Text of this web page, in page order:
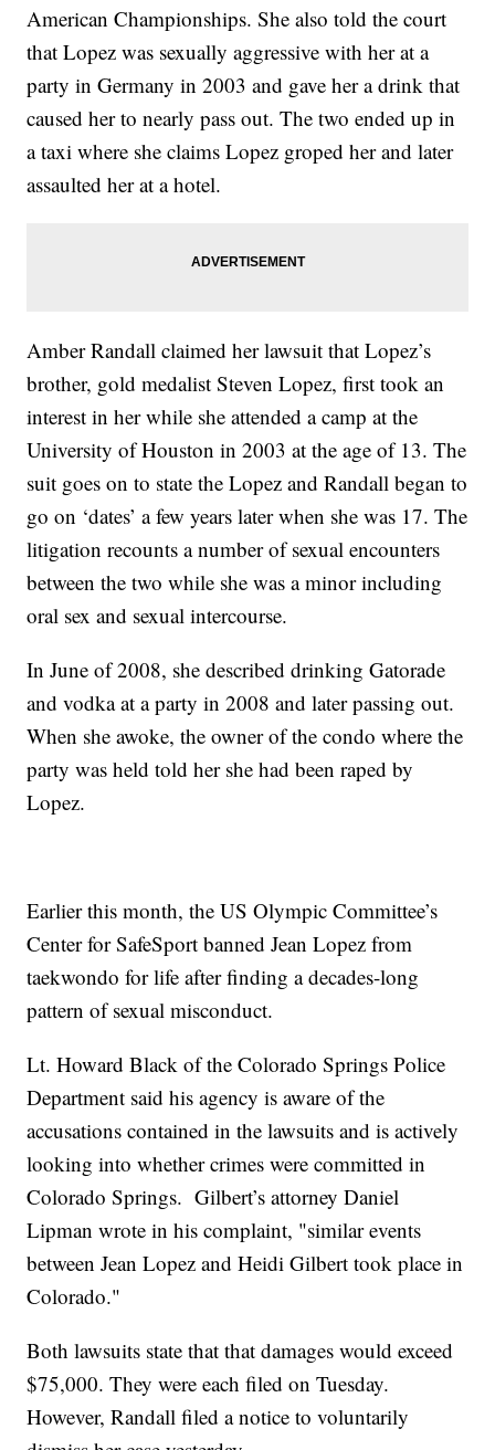
American Championships. She also told the court
that Lopez was sexually aggressive with her at a
party in Germany in 2003 and gave her a drink that
caused her to nearly pass out. The two ended up in
a taxi where she claims Lopez groped her and later
assaulted her at a hotel.
Amber Randall claimed her lawsuit that Lopez’s
brother, gold medalist Steven Lopez, first took an
interest in her while she attended a camp at the
University of Houston in 2003 at the age of 13. The
suit goes on to state the Lopez and Randall began to
go on ‘dates’ a few years later when she was 17. The
litigation recounts a number of sexual encounters
between the two while she was a minor including
oral sex and sexual intercourse.
In June of 2008, she described drinking Gatorade
and vodka at a party in 2008 and later passing out.
When she awoke, the owner of the condo where the
party was held told her she had been raped by
Lopez.
Earlier this month, the US Olympic Committee’s
Center for SafeSport banned Jean Lopez from
taekwondo for life after finding a decades-long
pattern of sexual misconduct.
Lt. Howard Black of the Colorado Springs Police
Department said his agency is aware of the
accusations contained in the lawsuits and is actively
looking into whether crimes were committed in
Colorado Springs. Gilbert’s attorney Daniel
Lipman wrote in his complaint, "similar events
between Jean Lopez and Heidi Gilbert took place in
Colorado."
Both lawsuits state that that damages would exceed
$75,000. They were each filed on Tuesday.
However, Randall filed a notice to voluntarily